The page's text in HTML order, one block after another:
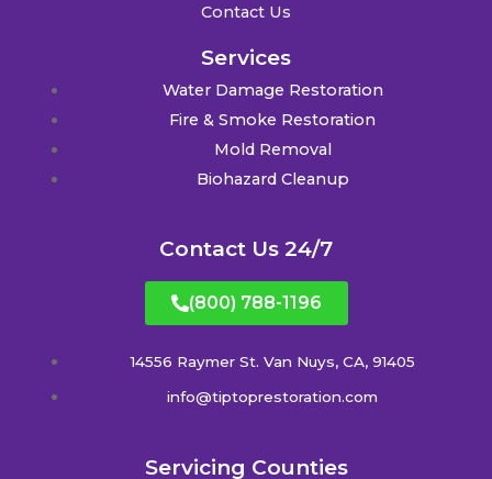
Contact Us
Services
Water Damage Restoration
Fire & Smoke Restoration
Mold Removal
Biohazard Cleanup
Contact Us 24/7
(800) 788-1196
14556 Raymer St. Van Nuys, CA, 91405
info@tiptoprestoration.com
Servicing Counties